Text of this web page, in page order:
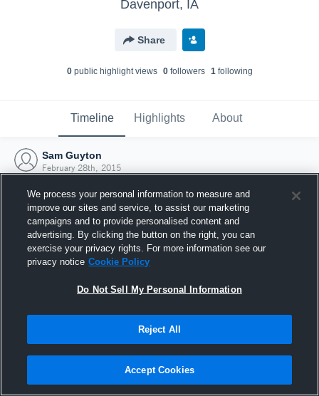
Davenport, IA
Share
0public highlight views 0followers 1following
Timeline Highlights About
Sam Guyton
February 28th, 2015
Joined Hudl
28 February 2015
We process your personal information to measure and
improve our sites and service, to assist our marketing
campaigns and to provide personalised content and
advertising. By clicking the button on the right, you can
exercise your privacy rights. For more information see our
privacy notice Cookie Policy
Do Not Sell My Personal Information
Reject All
Accept Cookies